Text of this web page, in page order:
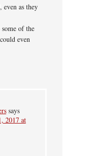
as they
of the
even
says
2017 at